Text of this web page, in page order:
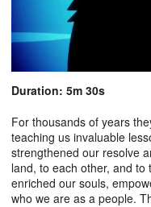
Duration: 5m 30s
For thousands of years
teaching us invaluable
strengthened our resolve
land, to each other, and
enriched our souls,
who we are as a people.